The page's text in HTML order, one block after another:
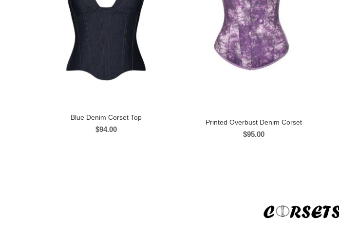
Blue Denim Corset Top
$94.00
Printed Overbust Denim Corset
$95.00